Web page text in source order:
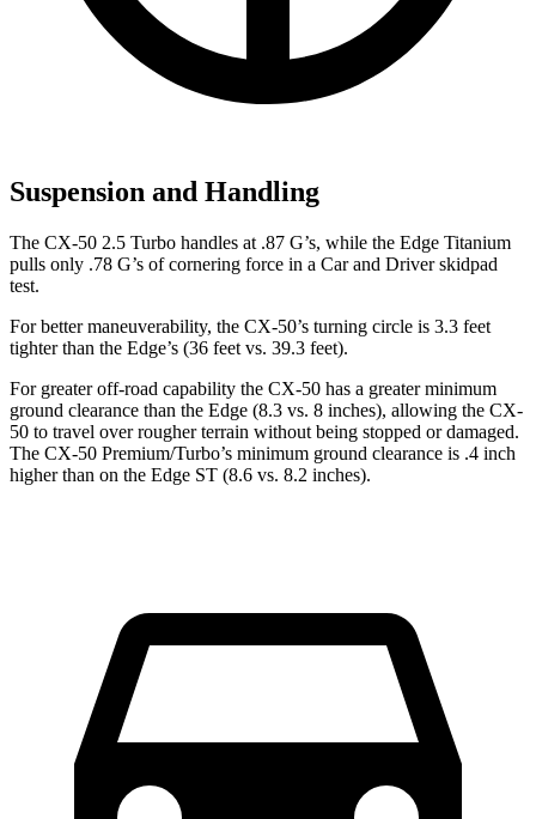
Suspension and Handling
The CX-50 2.5 Turbo handles at .87 G’s, while the Edge Titanium
pulls only .78 G’s of cornering force in a Car and Driverskidpad
test.
For better maneuverability, the CX-50’s turning circle is 3.3 feet
tighter than the Edge’s (36 feet vs. 39.3 feet).
For greater off-road capability the CX-50 has a greater minimum
ground clearance than the Edge (8.3 vs. 8 inches), allowing the CX-
50 to travel over rougher terrain without being stopped or damaged.
The CX-50 Premium/Turbo’s minimum ground clearance is .4 inch
higher than on the Edge ST (8.6 vs. 8.2 inches).